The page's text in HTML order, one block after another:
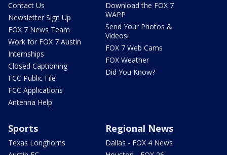
Contact Us
Newsletter Sign Up
FOX 7 News Team
Work for FOX 7 Austin
Internships
Closed Captioning
FCC Public File
FCC Applications
Antenna Help
Download the FOX 7
WAPP
Send Your Photos &
Videos!
FOX 7 Web Cams
FOX Weather
Did You Know?
Sports
Texas Longhorns
Regional News
Dallas - FOX 4 News